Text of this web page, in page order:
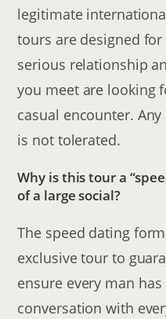
legitimate
tours are designed
serious relationship
you meet are looking
casual encounter.
is not tolerated.
Why is this tour a
of a large social?
The speed dating
exclusive tour to
ensure every man
conversation with